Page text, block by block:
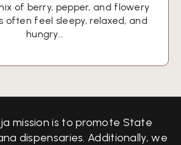
of berry, pepper, and flowery
often feel sleepy, relaxed, and
hungry…
mission is to promote State
dispensaries. Additionally, we